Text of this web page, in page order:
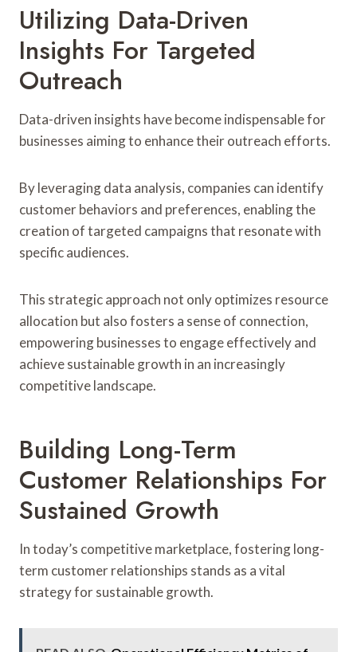
Utilizing Data-Driven
Insights For Targeted
Outreach
Data-driven insights have become indispensable for
businesses aiming to enhance their outreach efforts.
By leveraging data analysis, companies can identify
customer behaviors and preferences, enabling the
creation of targeted campaigns that resonate with
specific audiences.
This strategic approach not only optimizes resource
allocation but also fosters a sense of connection,
empowering businesses to engage effectively and
achieve sustainable growth in an increasingly
competitive landscape.
Building Long-Term
Customer Relationships For
Sustained Growth
In today’s competitive marketplace, fostering long-
term customer relationships stands as a vital
strategy for sustainable growth.